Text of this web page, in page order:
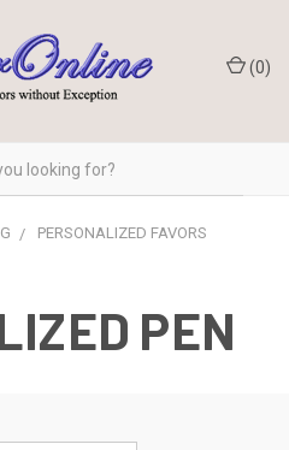
(0)
PERSONALIZED FAVORS
PEN